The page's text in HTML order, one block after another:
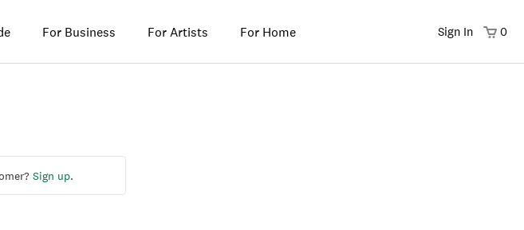
Sign In 0
For Business For Artists For Home
Sign up.